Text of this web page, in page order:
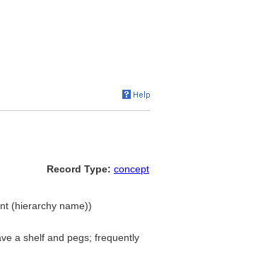
Record Type: concept
(hierarchy name))
a shelf and pegs; frequently